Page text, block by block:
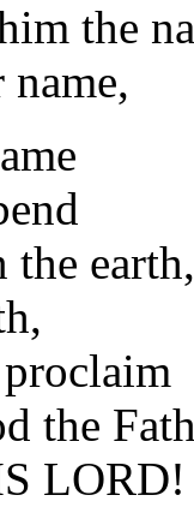
the
name,
the earth,
the